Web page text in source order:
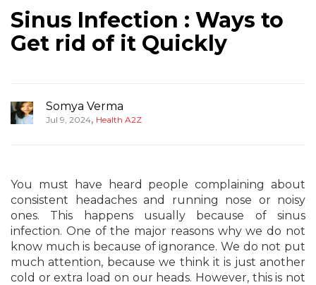
Sinus Infection : Ways to
Get rid of it Quickly
Somya Verma
Jul 9, 2024, Health A2Z
You must have heard people complaining about
consistent headaches and running nose or noisy
ones. This happens usually because of sinus
infection. One of the major reasons why we do not
know much is because of ignorance. We do not put
much attention, because we think it is just another
cold or extra load on our heads. However, this is not